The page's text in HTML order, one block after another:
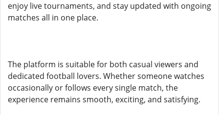
enjoy live tournaments, and stay updated with ongoing
matches all in one place.
The platform is suitable for both casual viewers and
dedicated football lovers. Whether someone watches
occasionally or follows every single match, the
experience remains smooth, exciting, and satisfying.